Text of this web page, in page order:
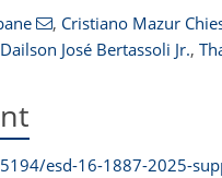
, Cristiano Mazur
Dailson José Bertassoli Jr.,
esd-16-1887-2025-